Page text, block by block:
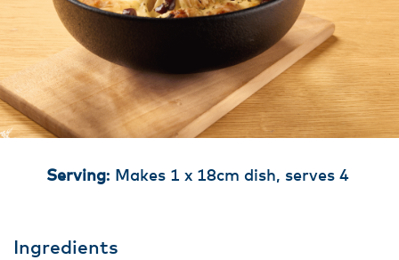
Serving: Makes 1 x 18cm dish, serves 4
Ingredients